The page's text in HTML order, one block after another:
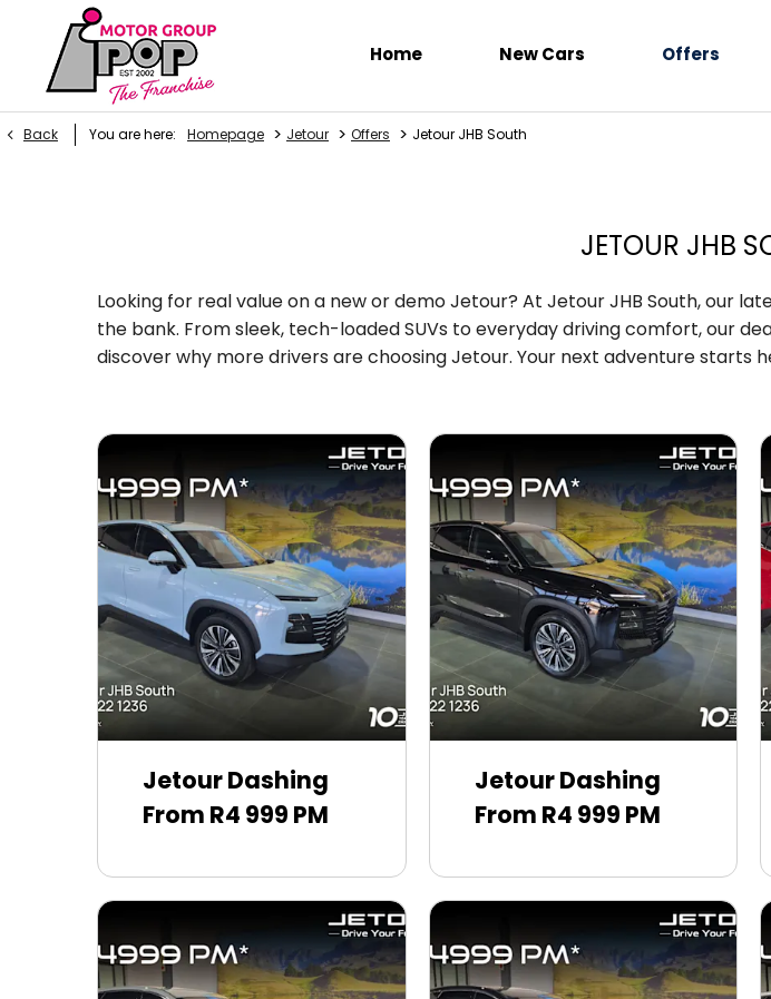
Home New Cars Offers
Back You are here: Homepage > Jetour > Offers > Jetour JHB South
JETOUR JHB
Looking for real value on a new or demo Jetour? At Jetour JHB South, our
the bank. From sleek, tech-loaded SUVs to everyday driving comfort, our
discover why more drivers are choosing Jetour. Your next adventure starts
Jetour Dashing
From R4 999 PM
Jetour Dashing
From R4 999 PM